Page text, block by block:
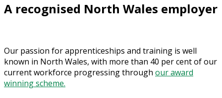
A recognised North Wales employer
Our passion for apprenticeships and training is well
known in North Wales, with more than 40 per cent of our
current workforce progressing through our award
winning scheme.